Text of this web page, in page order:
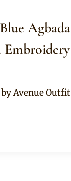
Agbada
Embroidery
Avenue Outfit